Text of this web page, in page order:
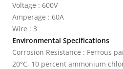
Voltage : 600V
Amperage : 60A
Wire : 3
Environmental Specifications
Corrosion Resistance : Ferrous
20°C, 10 percent ammonium